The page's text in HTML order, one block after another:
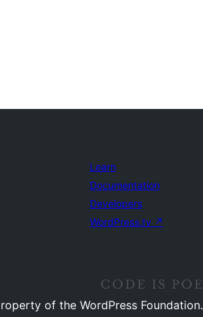
Learn
Documentation
Developers
WordPress.tv ↗
of the WordPress Foundation.